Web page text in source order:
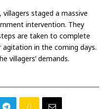
staged a massive
intervention. They
are taken to complete
in the coming days.
villagers’ demands.